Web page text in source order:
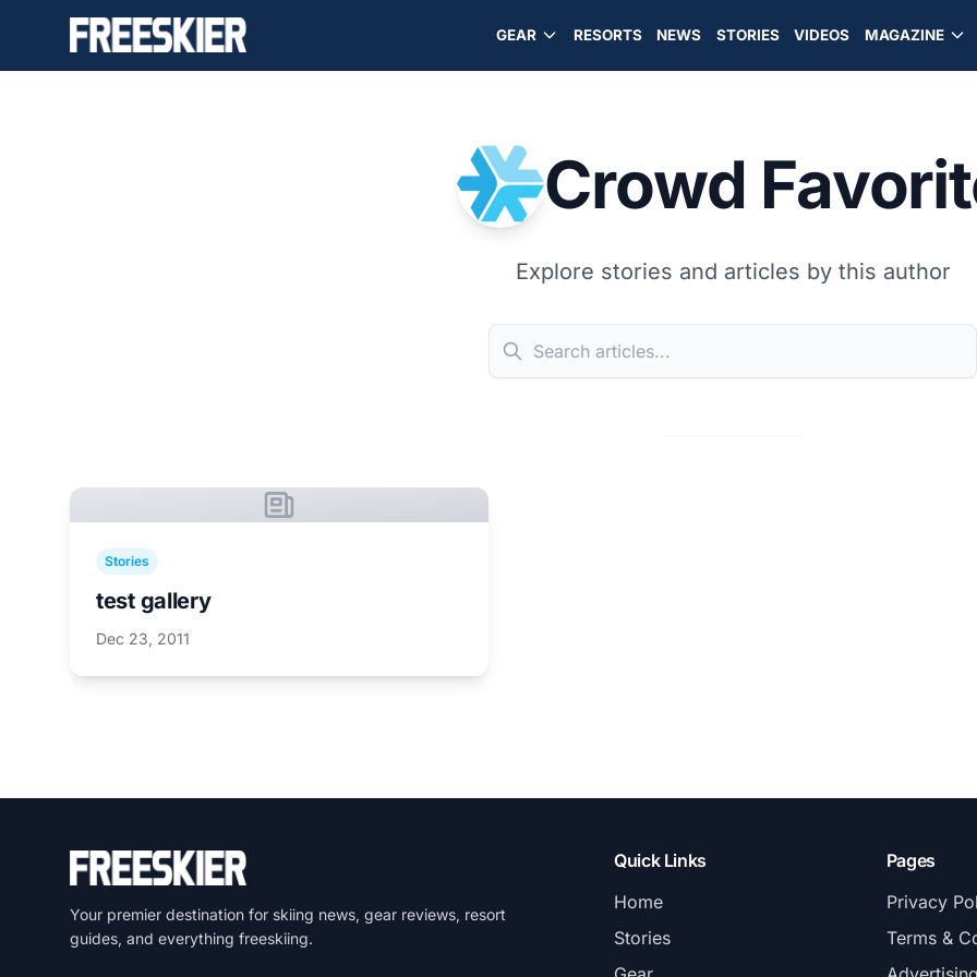
GEAR RESORTS NEWS STORIES VIDEOS MAGAZINE
Crowd
Explore stories and articles by this author
Stories
test gallery
Dec 23, 2011
Your premier destination for skiing news, gear reviews, resort
guides, and everything freeskiing.
Quick Links
Home
Stories
Pages
Privacy
Terms &